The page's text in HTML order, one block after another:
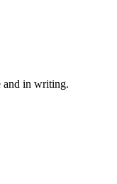
and in writing.